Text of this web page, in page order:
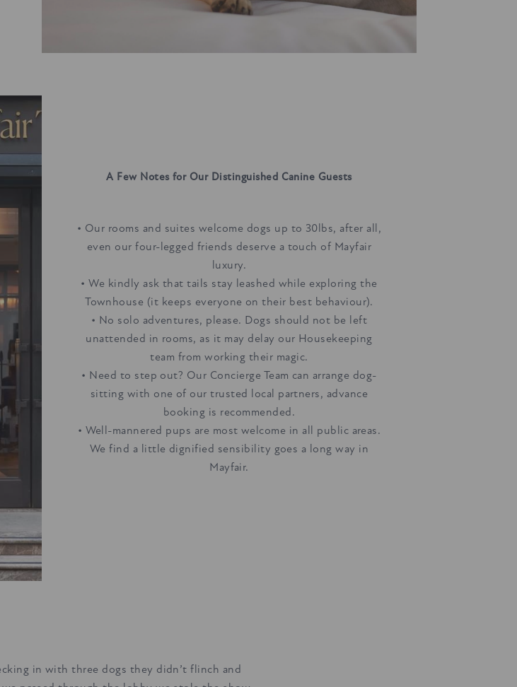
A Few Notes for Our Distinguished Canine Guests
• Our rooms and suites welcome dogs up to 30lbs, after all,
even our four-legged friends deserve a touch of Mayfair
luxury.
• We kindly ask that tails stay leashed while exploring the
Townhouse (it keeps everyone on their best behaviour).
• No solo adventures, please. Dogs should not be left
unattended in rooms, as it may delay our Housekeeping
team from working their magic.
• Need to step out? Our Concierge Team can arrange dog-
sitting with one of our trusted local partners, advance
booking is recommended.
• Well-mannered pups are most welcome in all public areas.
We find a little dignified sensibility goes a long way in
Mayfair.
in with three dogs they didn’t flinch and